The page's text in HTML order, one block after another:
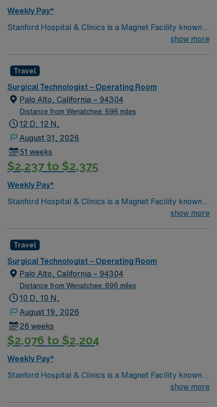
Weekly Pay*
Stanford Hospital & Clinics is a Magnet Facility known
worldwide for advanced patient care provided by its
in such areas as cancer treatment, cardiac care,
neurology, orthopedic surgery, and organ transplants.
This travel friendly facility will take your travel nursing
career to new heights and help develop your skill set as
a travel nurse.
show more
Travel
Surgical Technologist – Operating Room
Palo Alto, California – 94304
Distance from Wenatchee: 696 miles
12 D, 12 N,
August 31, 2026
51 weeks
$2,237 to $2,375
Weekly Pay*
Stanford Hospital & Clinics is a Magnet Facility known
worldwide for advanced patient care provided by its
in such areas as cancer treatment, cardiac care,
neurology, orthopedic surgery, and organ transplants.
This travel friendly facility will take your travel nursing
career to new heights and help develop your skill set as
a travel nurse.
show more
Travel
Surgical Technologist – Operating Room
Palo Alto, California – 94304
Distance from Wenatchee: 696 miles
10 D, 10 N,
August 19, 2026
26 weeks
$2,076 to $2,204
Weekly Pay*
Stanford Hospital & Clinics is a Magnet Facility known
worldwide for advanced patient care provided by its
show more